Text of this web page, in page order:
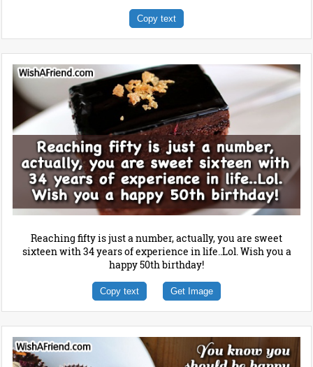
Copy text
Reaching fifty is just a number, actually, you are sweet
sixteen with 34 years of experience in life..Lol. Wish you a
happy 50th birthday!
Copy text Get Image